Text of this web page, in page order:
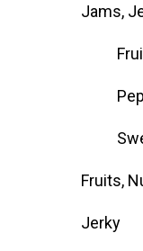
Jams,
Fruits,
Jerky